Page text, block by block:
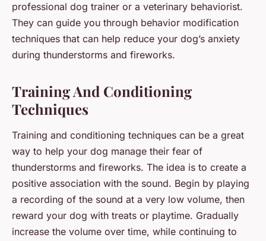
professional dog trainer or a veterinary behaviorist.
They can guide you through behavior modification
techniques that can help reduce your dog’s anxiety
during thunderstorms and fireworks.
Training And Conditioning
Techniques
Training and conditioning techniques can be a great
way to help your dog manage their fear of
thunderstorms and fireworks. The idea is to create a
positive association with the sound. Begin by playing
a recording of the sound at a very low volume, then
reward your dog with treats or playtime. Gradually
increase the volume over time, while continuing to